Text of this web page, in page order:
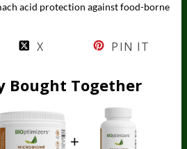
acid protection against food-borne
X PIN IT
Bought Together